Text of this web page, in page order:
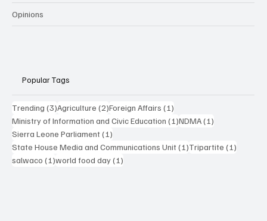
Opinions
Popular Tags
Trending (3)3 posts
Agriculture (2)2 posts
Foreign Affairs (1)
Ministry of Information and Civic Education (1)1 post
NDMA(1)
Sierra Leone Parliament(1)
State House Media and Communications Unit(1)1 post
Tripartite (1)
salwaco (1)1 post
world food day(1)